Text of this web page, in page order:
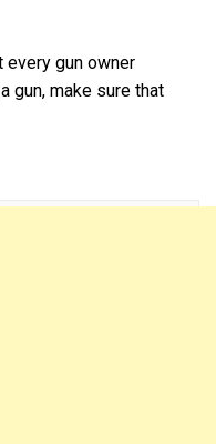
every gun owner
gun, make sure that